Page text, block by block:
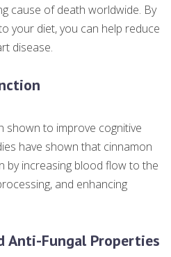
cause of death worldwide. By
your diet, you can help reduce
disease.
shown to improve cognitive
have shown that cinnamon
by increasing blood flow to the
and enhancing
Anti-Fungal Properties